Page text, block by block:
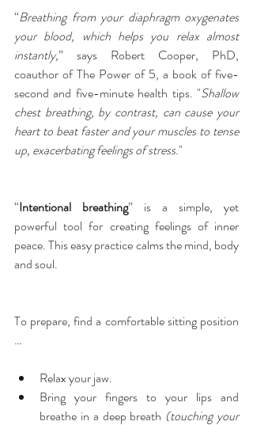
“Breathing from your diaphragm oxygenates
your blood, which helps you relax almost
instantly,” says Robert Cooper, PhD,
coauthor of The Power of 5, a book of five-
second and five-minute health tips. "Shallow
chest breathing, by contrast, can cause your
heart to beat faster and your muscles to tense
up, exacerbating feelings of stress."
“Intentional breathing” is a simple, yet
powerful tool for creating feelings of inner
peace. This easy practice calms the mind, body
and soul.
To prepare, find a comfortable sitting position
…
Relax your jaw.
Bring your fingers to your lips and
breathe in a deep breath (touching your